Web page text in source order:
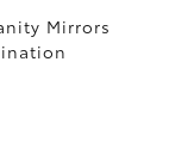
Mirrors